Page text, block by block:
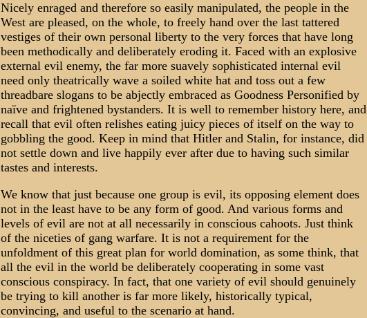
Nicely enraged and therefore so easily manipulated, the people in the
West are pleased, on the whole, to freely hand over the last tattered
vestiges of their own personal liberty to the very forces that have long
been methodically and deliberately eroding it. Faced with an explosive
external evil enemy, the far more suavely sophisticated internal evil
need only theatrically wave a soiled white hat and toss out a few
threadbare slogans to be abjectly embraced as Goodness Personified by
naïve and frightened bystanders. It is well to remember history here, and
recall that evil often relishes eating juicy pieces of itself on the way to
gobbling the good. Keep in mind that Hitler and Stalin, for instance, did
not settle down and live happily ever after due to having such similar
tastes and interests.
We know that just because one group is evil, its opposing element does
not in the least have to be any form of good. And various forms and
levels of evil are not at all necessarily in conscious cahoots. Just think
of the niceties of gang warfare. It is not a requirement for the
unfoldment of this great plan for world domination, as some think, that
all the evil in the world be deliberately cooperating in some vast
conscious conspiracy. In fact, that one variety of evil should genuinely
be trying to kill another is far more likely, historically typical,
convincing, and useful to the scenario at hand.